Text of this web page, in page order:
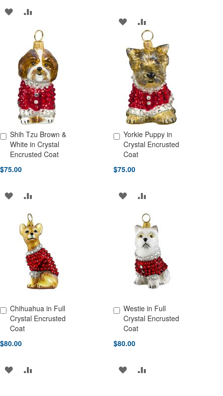
ADD
WISH
LIST
TO
COMPARE
ADD
WISH
LIST
ADD
TO
COMPARE
Shih Tzu Brown &
White in Crystal
Encrusted Coat
$75.00
Add to Cart
ADD
WISH
LIST
COMPARE
Yorkie Puppy in
Crystal Encrusted
Coat
$75.00
Add to Cart
ADD
WISH
LIST
ADD
TO
COMPARE
Chihuahua in Full
Crystal Encrusted
Coat
$80.00
Add to Cart
ADD
Westie in Full
Crystal Encrusted
Coat
$80.00
Add to Cart
ADD ADD